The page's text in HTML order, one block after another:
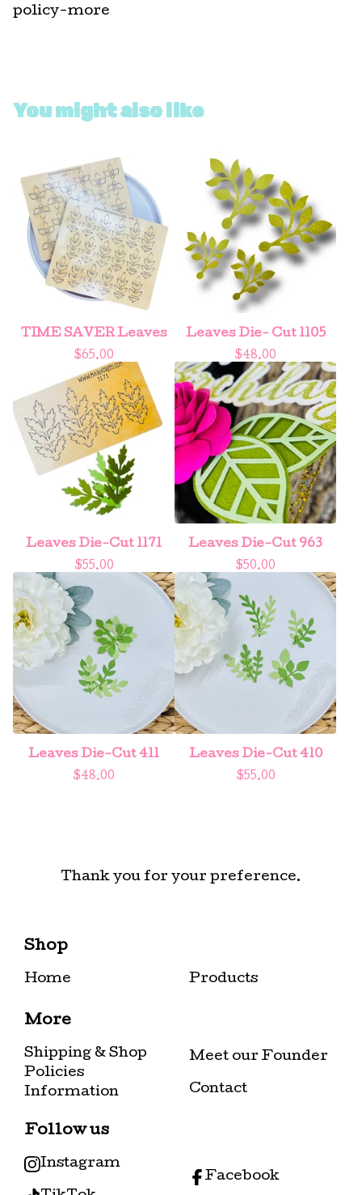
policy-more
You might also like
TIME SAVER Leaves
$65.00
Leaves Die- Cut 1105
$48.00
Leaves Die-Cut 1171
$55.00
Leaves Die-Cut 963
$50.00
Leaves Die-Cut 411
$48.00
Leaves Die-Cut 410
$55.00
Thank you for your preference.
Shop
Home Products
More
Shipping & Shop
Policies
Information
Meet our Founder
Contact
Follow us
Instagram
Facebook